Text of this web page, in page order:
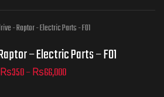
– Electric Parts – F01
₨350–₨66,000